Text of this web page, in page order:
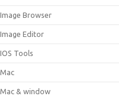
Image Browser
Image Editor
IOS Tools
Mac
Mac & window